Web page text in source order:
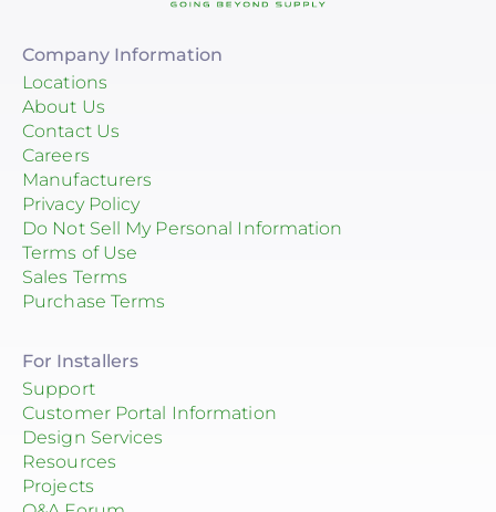
Company Information
Locations
About Us
Contact Us
Careers
Manufacturers
Privacy Policy
Do Not Sell My Personal Information
Terms of Use
Sales Terms
Purchase Terms
For Installers
Support
Customer Portal Information
Design Services
Resources
Projects